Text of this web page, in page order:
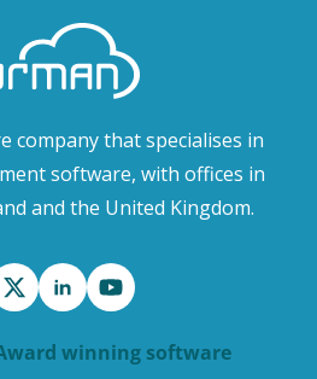
company that specialises in
software, with offices in
and the United Kingdom.
winning software